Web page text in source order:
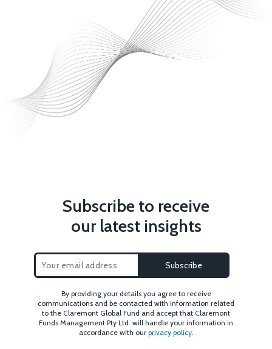
Subscribe to receive
our latest insights
By providing your details you agree to receive
communications and be contacted with information related
to the Claremont Global Fund and accept that Claremont
Funds Management Pty Ltd will handle your information in
accordance with our privacy policy.